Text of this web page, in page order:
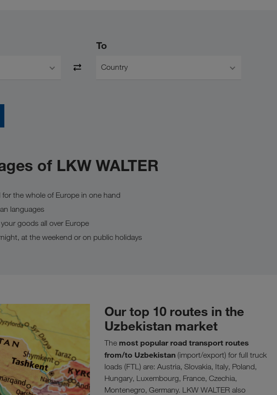
To
Country
of LKW WALTER
the whole of Europe in one hand
languages
goods all over Europe
at the weekend or on public holidays
Our top 10 routes in the
Uzbekistan market
The most popular road transport routes
from/to Uzbekistan (import/export) for full truck
loads (FTL) are: Austria, Slovakia, Italy, Poland,
Hungary, Luxembourg, France, Czechia,
Montenegro, Germany. LKW WALTER also